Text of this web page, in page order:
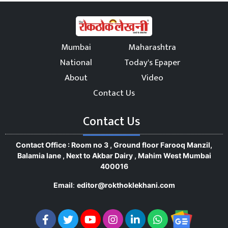
Mumbai
Maharashtra
National
Today's Epaper
About
Video
Contact Us
Contact Us
Contact Office : Room no 3 , Ground floor Farooq Manzil,
Balamia lane , Next to Akbar Dairy , Mahim West Mumbai
400016
Email: editor@rokthoklekhani.com